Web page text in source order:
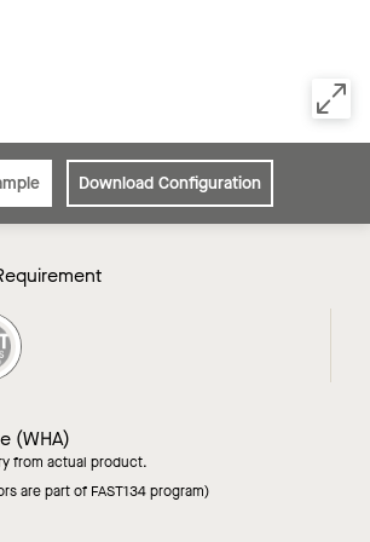
Download Configuration
FAST3
(WHA)
from actual product.
are part of FAST134 program)